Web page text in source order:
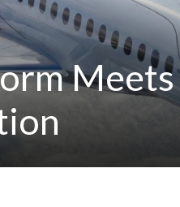
Meets